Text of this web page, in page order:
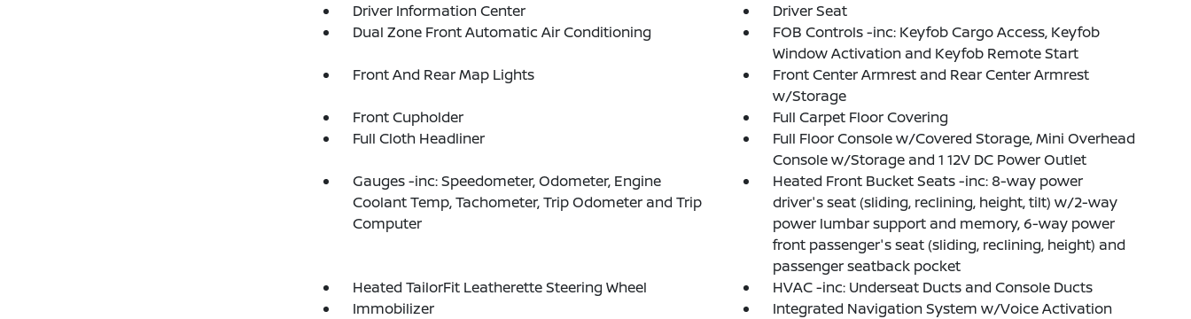
Driver Information Center
Driver Seat
Dual Zone Front Automatic Air Conditioning
FOB Controls -inc: Keyfob Cargo Access, Keyfob
Window Activation and Keyfob Remote Start
Front And Rear Map Lights
Front Center Armrest and Rear Center Armrest
w/Storage
Front Cupholder
Full Carpet Floor Covering
Full Cloth Headliner
Full Floor Console w/Covered Storage, Mini Overhead
Console w/Storage and 1 12V DC Power Outlet
Gauges -inc: Speedometer, Odometer, Engine
Coolant Temp, Tachometer, Trip Odometer and Trip
Computer
Heated Front Bucket Seats -inc: 8-way power
driver's seat (sliding, reclining, height, tilt) w/2-way
power lumbar support and memory, 6-way power
front passenger's seat (sliding, reclining, height) and
passenger seatback pocket
Heated TailorFit Leatherette Steering Wheel
HVAC -inc: Underseat Ducts and Console Ducts
Immobilizer
Integrated Navigation System w/Voice Activation